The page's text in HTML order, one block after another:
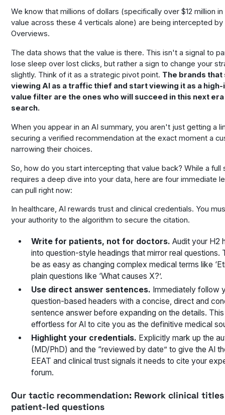
We know that millions of dollars (specifically over $12 million
value across these 4 verticals alone) are being intercepted by
Overviews.
The data shows that the value is there. This isn't a signal to
lose sleep over lost clicks, but rather a sign to change your
slightly. Think of it as a strategic pivot point. The brands that
viewing AI as a traffic thief and start viewing it as a
value filter are the ones who will succeed in this next
search.
When you appear in an AI summary, you aren't just getting a
securing a verified recommendation at the exact moment a
narrowing their choices.
So, how do you start intercepting that value back? While a full
requires a deep dive into your data, here are four immediate
can pull right now:
In healthcare, AI rewards trust and clinical credentials. You
your authority to the algorithm to secure the citation.
Write for patients, not for doctors. Audit your H2
into question-style headings that mirror real questions.
be as easy as changing complex medical terms like
plain questions like ‘What causes X?’.
Use direct answer sentences. Immediately follow
question-based headers with a concise, direct and
sentence answer before expanding on the details.
effortless for AI to cite you as the definitive medical
Highlight your credentials. Explicitly mark up the
(MD/PhD) and the “reviewed by date” to give the AI
EEAT and clinical trust signals it needs to cite your
forum.
Our tactic recommendation: Rework clinical
patient-led questions